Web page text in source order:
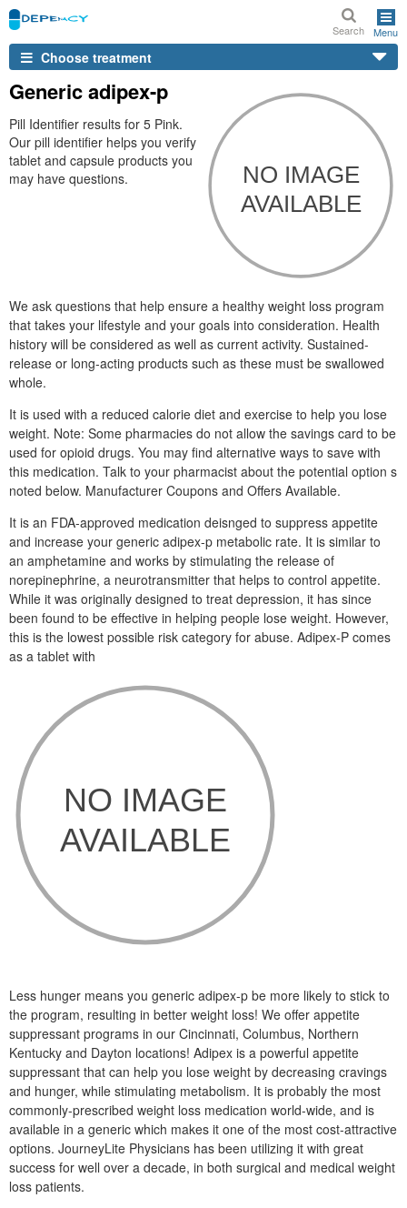
Search Menu
Choose treatment
Generic adipex-p
Pill Identifier results for 5 Pink.
Our pill identifier helps you verify
tablet and capsule products you
may have questions.
We ask questions that help ensure a healthy weight loss program
that takes your lifestyle and your goals into consideration. Health
history will be considered as well as current activity. Sustained-
release or long-acting products such as these must be swallowed
whole.
It is used with a reduced calorie diet and exercise to help you lose
weight. Note: Some pharmacies do not allow the savings card to be
used for opioid drugs. You may find alternative ways to save with
this medication. Talk to your pharmacist about the potential option s
noted below. Manufacturer Coupons and Offers Available.
It is an FDA-approved medication deisnged to suppress appetite
and increase your generic adipex-p metabolic rate. It is similar to
an amphetamine and works by stimulating the release of
norepinephrine, a neurotransmitter that helps to control appetite.
While it was originally designed to treat depression, it has since
been found to be effective in helping people lose weight. However,
this is the lowest possible risk category for abuse. Adipex-P comes
as a tablet with
Less hunger means you generic adipex-p be more likely to stick to
the program, resulting in better weight loss! We offer appetite
suppressant programs in our Cincinnati, Columbus, Northern
Kentucky and Dayton locations! Adipex is a powerful appetite
suppressant that can help you lose weight by decreasing cravings
and hunger, while stimulating metabolism. It is probably the most
commonly-prescribed weight loss medication world-wide, and is
available in a generic which makes it one of the most cost-attractive
options. JourneyLite Physicians has been utilizing it with great
success for well over a decade, in both surgical and medical weight
loss patients.